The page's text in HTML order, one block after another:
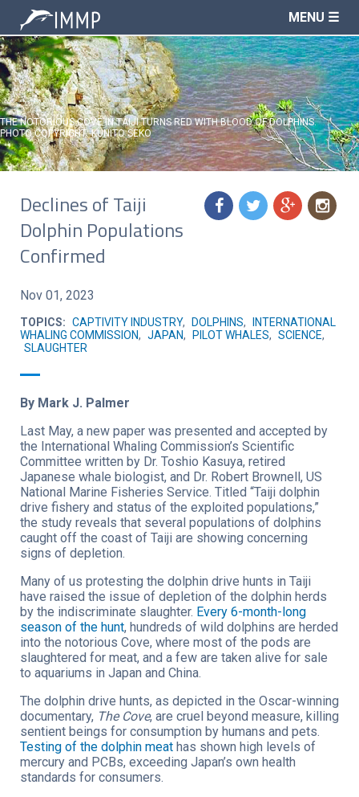
THE NOTORIOUS COVE IN TAIJI TURNS RED WITH BLOOD OF DOLPHINS.
PHOTO COPYRIGHT: KUNITO SEKO
MENU ☰
f t g n
Declines of Taiji
Dolphin Populations
Confirmed
Nov 01, 2023
TOPICS: CAPTIVITY INDUSTRY, DOLPHINS,
INTERNATIONAL
WHALING COMMISSION, JAPAN, PILOT WHALES, SCIENCE,
SLAUGHTER
By Mark J. Palmer
Last May, a new paper was presented and accepted by
the International Whaling Commission’s Scientific
Committee written by Dr. Toshio Kasuya, retired
Japanese whale biologist, and Dr. Robert Brownell, US
National Marine Fisheries Service. Titled “Taiji dolphin
drive fishery and status of the exploited populations,”
the study reveals that several populations of dolphins
caught off the coast of Taiji are showing concerning
signs of depletion.
Many of us protesting the dolphin drive hunts in Taiji
have raised the issue of depletion of the dolphin herds
by the indiscriminate slaughter. Every 6-month-long
season of the hunt, hundreds of wild dolphins are herded
into the notorious Cove, where most of the pods are
slaughtered for meat, and a few are taken alive for sale
to aquariums in Japan and China.
The dolphin drive hunts, as depicted in the Oscar-winning
documentary, The Cove, are cruel beyond measure, killing
sentient beings for consumption by humans and pets.
Testing of the dolphin meat has shown high levels of
mercury and PCBs, exceeding Japan’s own health
standards for consumers.